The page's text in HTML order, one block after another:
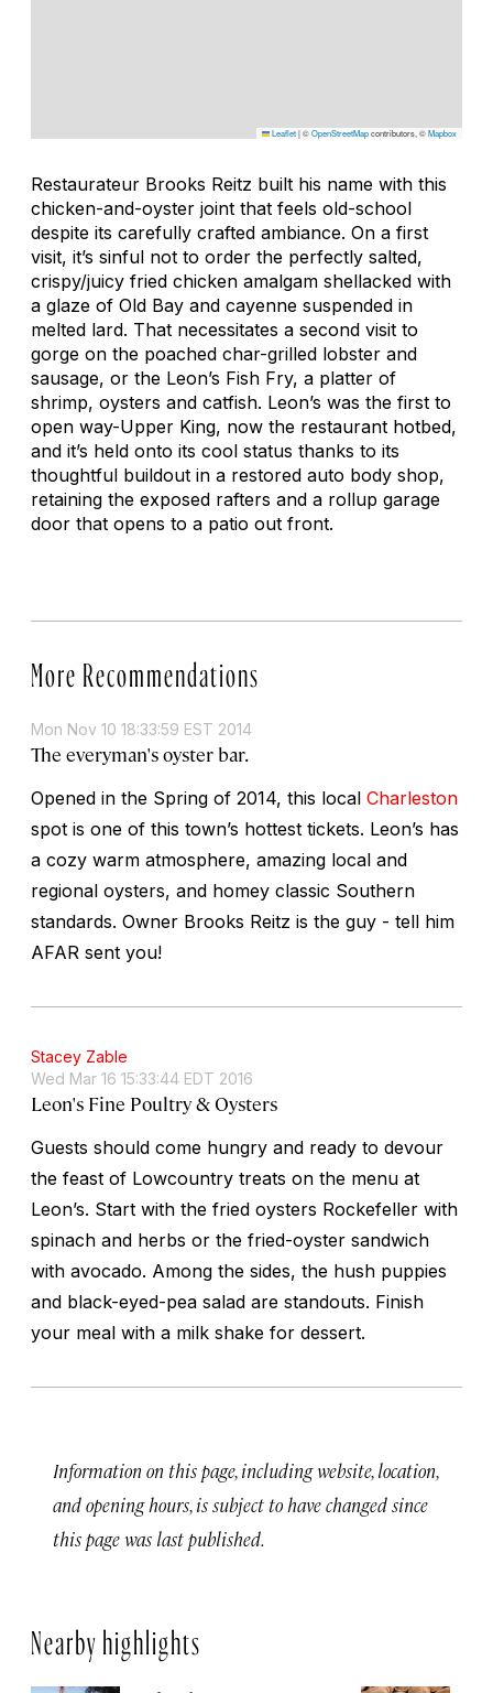
Leaflet|©OpenStreetMapcontributors, ©Mapbox
Restaurateur Brooks Reitz built his name with this
chicken-and-oyster joint that feels old-school
despite its carefully crafted ambiance. On a first
visit, it’s sinful not to order the perfectly salted,
crispy/juicy fried chicken amalgam shellacked with
a glaze of Old Bay and cayenne suspended in
melted lard. That necessitates a second visit to
gorge on the poached char-grilled lobster and
sausage, or the Leon’s Fish Fry, a platter of
shrimp, oysters and catfish. Leon’s was the first to
open way-Upper King, now the restaurant hotbed,
and it’s held onto its cool status thanks to its
thoughtful buildout in a restored auto body shop,
retaining the exposed rafters and a rollup garage
door that opens to a patio out front.
More Recommendations
Mon Nov 10 18:33:59 EST 2014
The everyman's oyster bar.
Opened in the Spring of 2014, this local Charleston
spot is one of this town’s hottest tickets. Leon’s has
a cozy warm atmosphere, amazing local and
regional oysters, and homey classic Southern
standards. Owner Brooks Reitz is the guy - tell him
AFAR sent you!
Stacey Zable
Wed Mar 16 15:33:44 EDT 2016
Leon's Fine Poultry & Oysters
Guests should come hungry and ready to devour
the feast of Lowcountry treats on the menu at
Leon’s. Start with the fried oysters Rockefeller with
spinach and herbs or the fried-oyster sandwich
with avocado. Among the sides, the hush puppies
and black-eyed-pea salad are standouts. Finish
your meal with a milk shake for dessert.
Information on this page, including website, location,
and opening hours, is subject to have changed since
this page was last published.
Nearby highlights